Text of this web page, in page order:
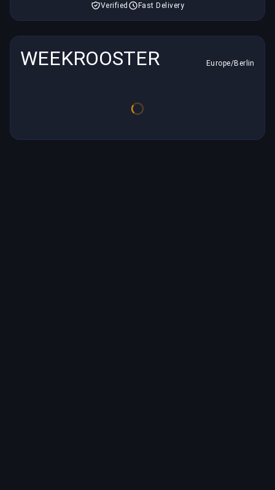
Verified Fast Delivery
WEEKROOSTER Europe/Berlin